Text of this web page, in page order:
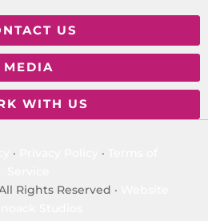
US
MEDIA
WITH US
· ·
Rights Reserved ·